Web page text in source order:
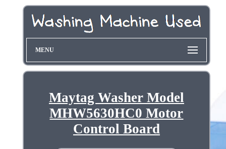
MENU
Maytag Washer Model
MHW5630HC0 Motor
Control Board